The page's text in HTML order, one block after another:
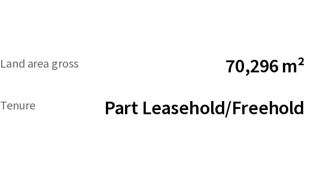
Land area gross 70,296 m²
Tenure Part Leasehold/Freehold